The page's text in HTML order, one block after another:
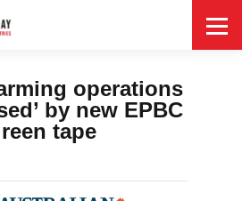
operations
by new EPBC
tape